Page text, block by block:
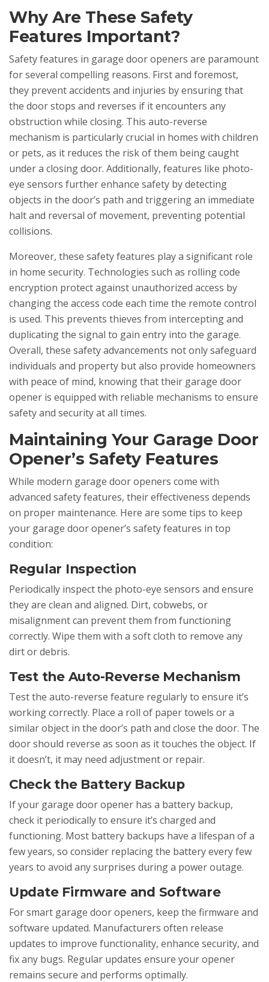
Why Are These Safety
Features Important?
Safety features in garage door openers are paramount
for several compelling reasons. First and foremost,
they prevent accidents and injuries by ensuring that
the door stops and reverses if it encounters any
obstruction while closing. This auto-reverse
mechanism is particularly crucial in homes with children
or pets, as it reduces the risk of them being caught
under a closing door. Additionally, features like photo-
eye sensors further enhance safety by detecting
objects in the door’s path and triggering an immediate
halt and reversal of movement, preventing potential
collisions.
Moreover, these safety features play a significant role
in home security. Technologies such as rolling code
encryption protect against unauthorized access by
changing the access code each time the remote control
is used. This prevents thieves from intercepting and
duplicating the signal to gain entry into the garage.
Overall, these safety advancements not only safeguard
individuals and property but also provide homeowners
with peace of mind, knowing that their garage door
opener is equipped with reliable mechanisms to ensure
safety and security at all times.
Maintaining Your Garage Door
Opener’s Safety Features
While modern garage door openers come with
advanced safety features, their effectiveness depends
on proper maintenance. Here are some tips to keep
your garage door opener’s safety features in top
condition:
Regular Inspection
Periodically inspect the photo-eye sensors and ensure
they are clean and aligned. Dirt, cobwebs, or
misalignment can prevent them from functioning
correctly. Wipe them with a soft cloth to remove any
dirt or debris.
Test the Auto-Reverse Mechanism
Test the auto-reverse feature regularly to ensure it’s
working correctly. Place a roll of paper towels or a
similar object in the door’s path and close the door. The
door should reverse as soon as it touches the object. If
it doesn’t, it may need adjustment or repair.
Check the Battery Backup
If your garage door opener has a battery backup,
check it periodically to ensure it’s charged and
functioning. Most battery backups have a lifespan of a
few years, so consider replacing the battery every few
years to avoid any surprises during a power outage.
Update Firmware and Software
For smart garage door openers, keep the firmware and
software updated. Manufacturers often release
updates to improve functionality, enhance security, and
fix any bugs. Regular updates ensure your opener
remains secure and performs optimally.